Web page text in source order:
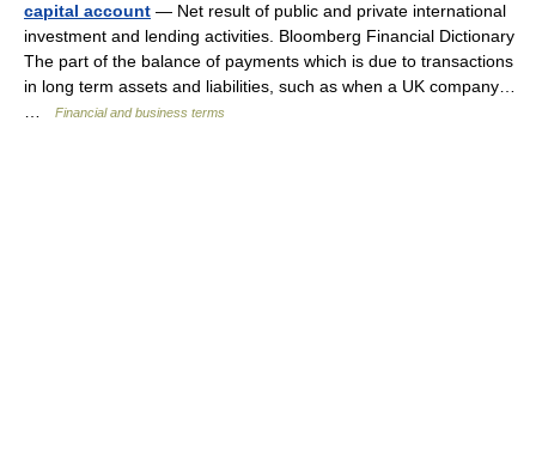
capital account — Net result of public and private international
investment and lending activities. Bloomberg Financial Dictionary
The part of the balance of payments which is due to transactions
in long term assets and liabilities, such as when a UK company…
Financial and business terms